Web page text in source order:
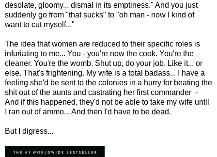
desolate, gloomy... dismal in its emptiness." And you just
suddenly go from "that sucks" to "oh man - now I kind of
want to cut myself..."
The idea that women are reduced to their specific roles is
infuriating to me... You - you're now the cook. You're the
cleaner. You're the womb. Shut up, do your job. Like it... or
else. That's frightening. My wife is a total badass... I have a
feeling she'd be sent to the colonies in a hurry for beating the
shit out of the aunts and castrating her first commander -
And if this happened, they'd not be able to take my wife until
I ran out of ammo... And then I'd have to be dead.
But I digress...